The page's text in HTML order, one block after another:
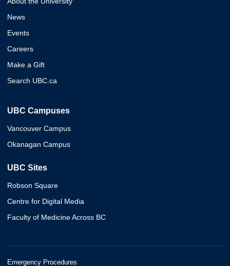
News
Events
Careers
Make a Gift
Search UBC.ca
UBC Campuses
Vancouver Campus
Okanagan Campus
UBC Sites
Robson Square
Centre for Digital Media
Faculty of Medicine Across BC
Emergency Procedures